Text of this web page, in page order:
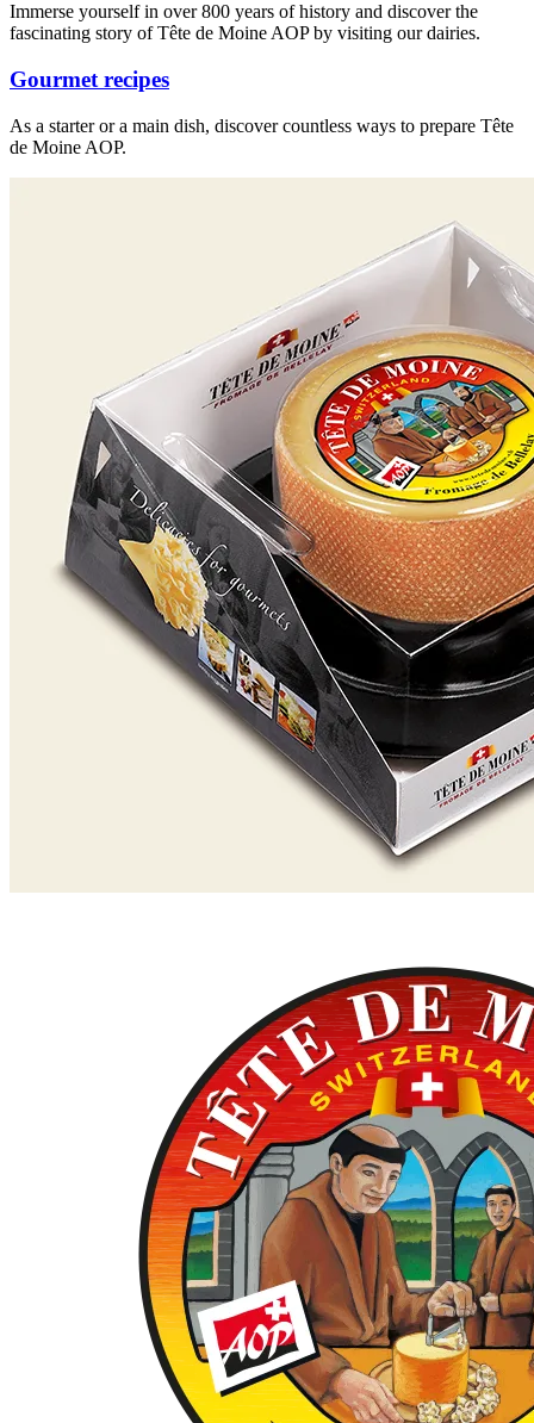
Immerse yourself in over 800 years of history and discover the
fascinating story of Tête de Moine AOP by visiting our dairies.
Gourmet recipes
As a starter or a main dish, discover countless ways to prepare Tête
de Moine AOP.